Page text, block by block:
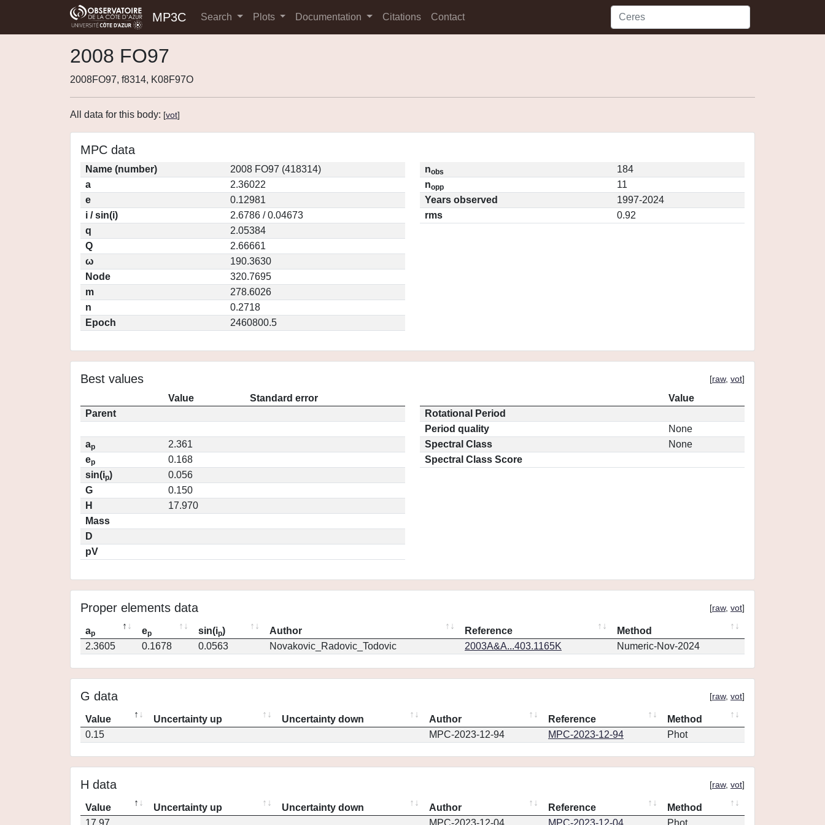
MP3C Search Plots Documentation Citations Contact
2008 FO97
2008FO97, f8314, K08F97O
All data for this body: [vot]
MPC data
Name (number)
2008 FO97 (418314)
a
2.36022
e
0.12981
i / sin(i)
2.6786 / 0.04673
q
2.05384
Q
2.66661
ω
190.3630
Node
320.7695
m
278.6026
n
0.2718
Epoch
2460800.5
nobs
184
nopp
11
Years observed
1997-2024
rms
0.92
Best values [raw, vot]
Value
Standard error
Parent
ap
2.361
ep
0.168
sin(ip)
0.056
G
0.150
H
17.970
Mass
D
pV
Value
Rotational Period
Period quality
None
Spectral Class
None
Spectral Class Score
Proper elements data [raw, vot]
ap ep sin(ip) Author Reference
Method
2.3605
0.1678 0.0563 Novakovic_Radovic_Todovic 2003A&A...403.1165K Numeric-Nov-2024
G data [raw, vot]
Value Uncertainty up Uncertainty down Author Reference
Method
0.15
MPC-2023-12-94 MPC-2023-12-94 Phot
H data [raw, vot]
Value Uncertainty up Uncertainty down Author Reference
Method
17.97
MPC-2023-12-04 MPC-2023-12-04 Phot